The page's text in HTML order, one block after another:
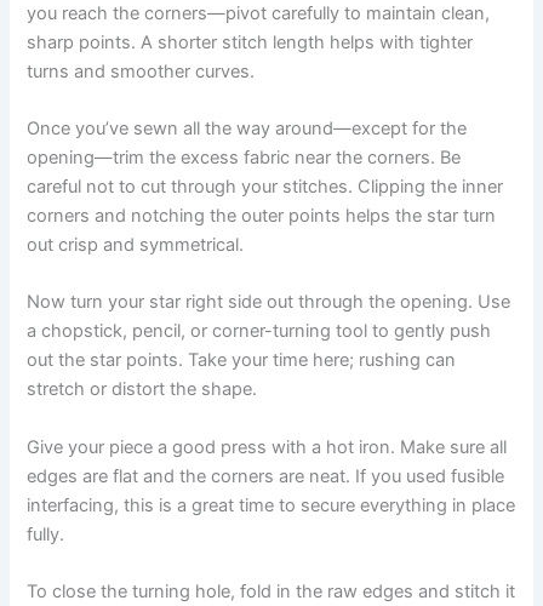
you reach the corners—pivot carefully to maintain clean,
sharp points. A shorter stitch length helps with tighter
turns and smoother curves.
Once you’ve sewn all the way around—except for the
opening—trim the excess fabric near the corners. Be
careful not to cut through your stitches. Clipping the inner
corners and notching the outer points helps the star turn
out crisp and symmetrical.
Now turn your star right side out through the opening. Use
a chopstick, pencil, or corner-turning tool to gently push
out the star points. Take your time here; rushing can
stretch or distort the shape.
Give your piece a good press with a hot iron. Make sure all
edges are flat and the corners are neat. If you used fusible
interfacing, this is a great time to secure everything in place
fully.
To close the turning hole, fold in the raw edges and stitch it